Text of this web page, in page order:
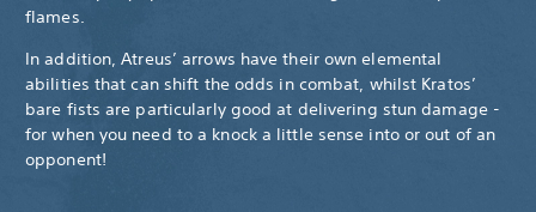
flames.
In addition, Atreus’ arrows have their own elemental
abilities that can shift the odds in combat, whilst Kratos’
bare fists are particularly good at delivering stun damage -
for when you need to a knock a little sense into or out of an
opponent!